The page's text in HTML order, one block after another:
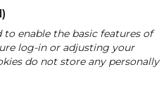
to enable the basic features of
log-in or adjusting your
do not store any personally